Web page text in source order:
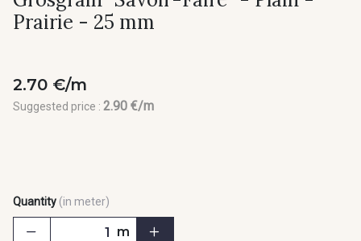
Prairie - 25 mm
2.70 €/m
Suggested price : 2.90 €/m
Quantity (in meter)
m